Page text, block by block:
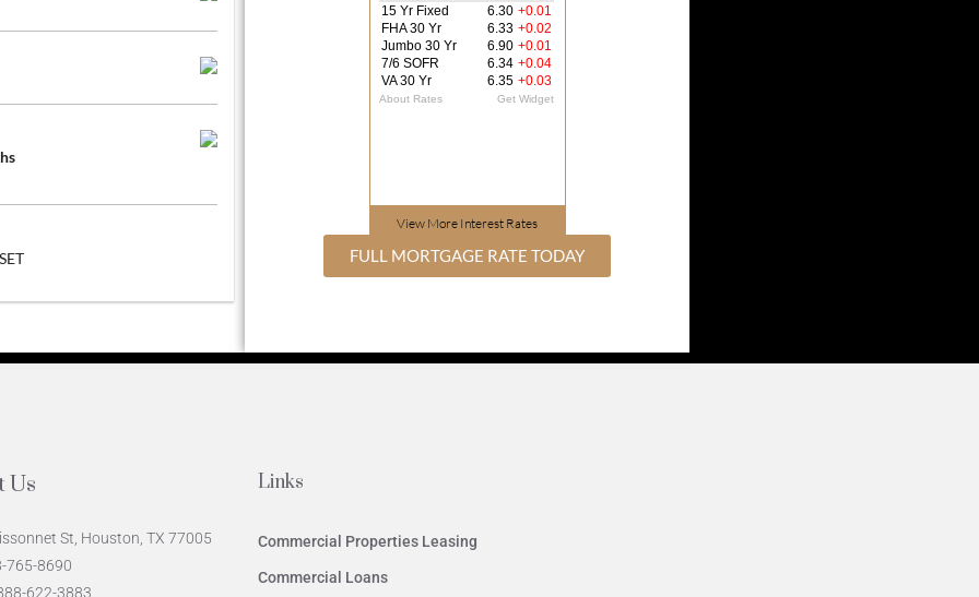
View More Interest Rates
FULL MORTGAGE RATE TODAY
Us
St, Houston, TX 77005
765-8690
622-3883
Links
Commercial Properties Leasing
Commercial Loans